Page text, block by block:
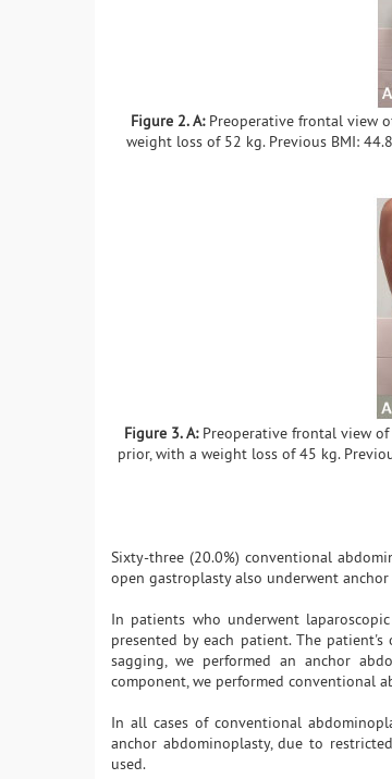
Figure 2. A:Preoperative frontal view
weight loss of 52 kg. Previous BMI:
Figure 3. A:Preoperative frontal view of
prior, with a weight loss of 45 kg.
Sixty-three (20.0%) conventional
open gastroplasty also underwent
In patients who underwent
presented by each patient. The
sagging, we performed an anchor
component, we performed conventional
In all cases of conventional
anchor abdominoplasty, due to
used.